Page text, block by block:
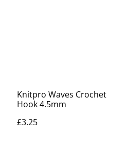
Knitpro Waves Crochet
Hook 4.5mm
£3.25